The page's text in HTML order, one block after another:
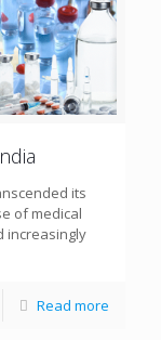
its
of medical
increasingly
Read more